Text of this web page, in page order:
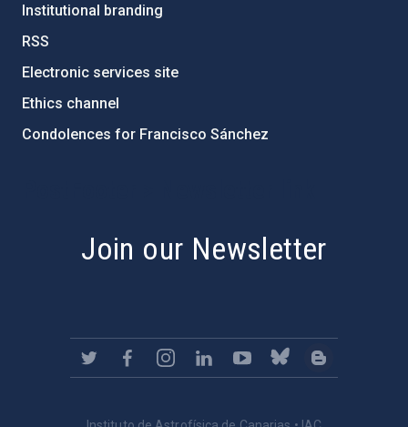
Institutional branding
RSS
Electronic services site
Ethics channel
Condolences for Francisco Sánchez
Join our Newsletter